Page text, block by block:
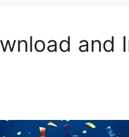
and